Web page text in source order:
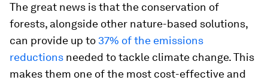
The great news is that the conservation of
forests, alongside other nature-based solutions,
can provide up to 37% of the emissions
reductions needed to tackle climate change. This
makes them one of the most cost-effective and